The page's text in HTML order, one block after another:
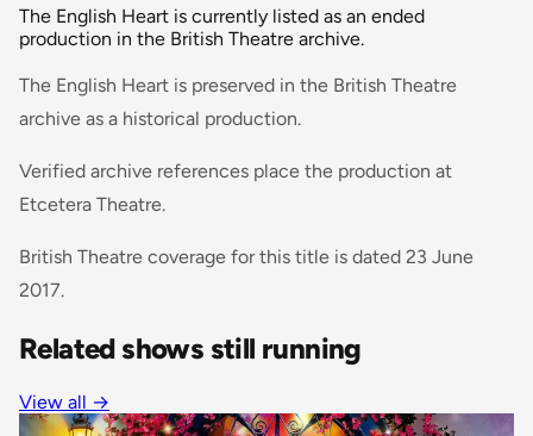
The English Heart is currently listed as an ended
production in the British Theatre archive.
The English Heart is preserved in the British Theatre
archive as a historical production.
Verified archive references place the production at
Etcetera Theatre.
British Theatre coverage for this title is dated 23 June
2017.
Related shows still running
View all →